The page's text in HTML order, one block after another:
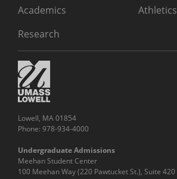
Academics
Research
Athletics
Lowell, MA 01854
Phone: 978-934-4000
Undergraduate Admissions
Meehan Student Center
100 Meehan Way (220 Pawtucket St.), Suite 420